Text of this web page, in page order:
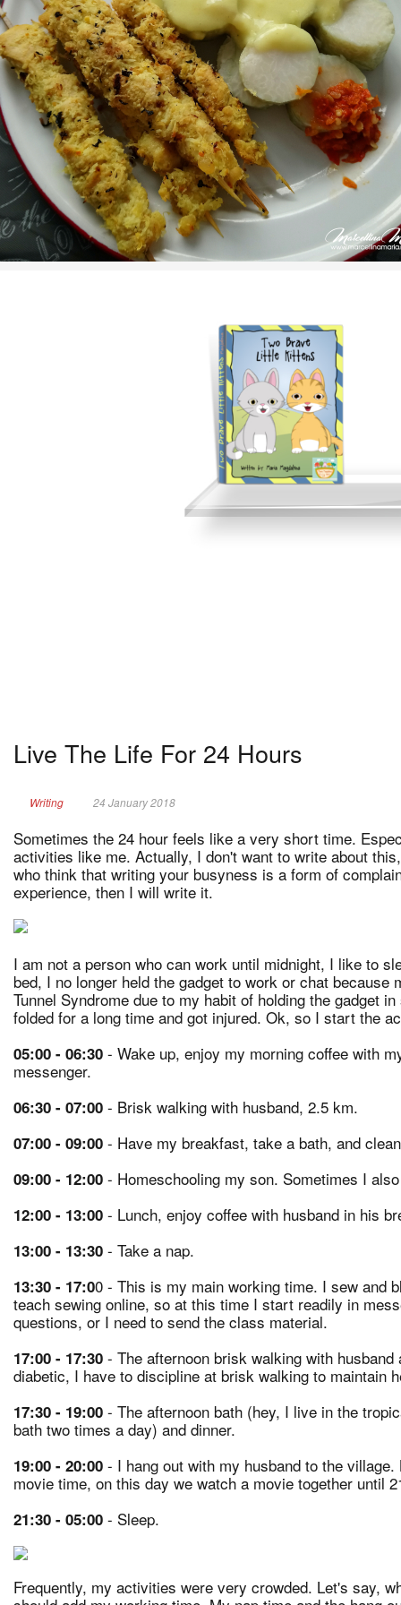
Live The Life For 24 Hours
Writing 24 January 2018
Sometimes the 24 hour feels like a very short time.
activities like me. Actually, I don't want to write about
who think that writing your busyness is a form of
experience, then I will write it.
I am not a person who can work until midnight, I like to
bed, I no longer held the gadget to work or chat
Tunnel Syndrome due to my habit of holding the gadget
folded for a long time and got injured. Ok, so I start the
05:00 - 06:30 - Wake up, enjoy my morning coffee with
messenger.
06:30 - 07:00 - Brisk walking with husband, 2.5 km.
07:00 - 09:00 - Have my breakfast, take a bath, and
09:00 - 12:00 - Homeschooling my son. Sometimes I
12:00 - 13:00 - Lunch, enjoy coffee with husband in his
13:00 - 13:30 - Take a nap.
13:30 - 17:00 - This is my main working time. I sew and
teach sewing online, so at this time I start readily in
questions, or I need to send the class material.
17:00 - 17:30 - The afternoon brisk walking with
diabetic, I have to discipline at brisk walking to maintain
17:30 - 19:00 - The afternoon bath (hey, I live in the
bath two times a day) and dinner.
19:00 - 20:00 - I hang out with my husband to the
movie time, on this day we watch a movie together until
21:30 - 05:00 - Sleep.
Frequently, my activities were very crowded. Let's say,